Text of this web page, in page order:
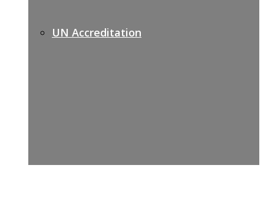
UN Accreditation